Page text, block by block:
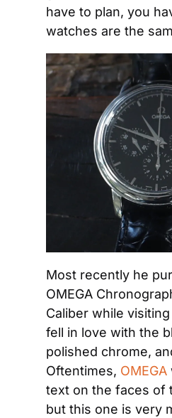
have to plan, you
watches are the
Most recently he
OMEGA
Caliber while
fell in love with the
polished chrome,
Oftentimes, OMEGA
text on the faces of
but this one is very